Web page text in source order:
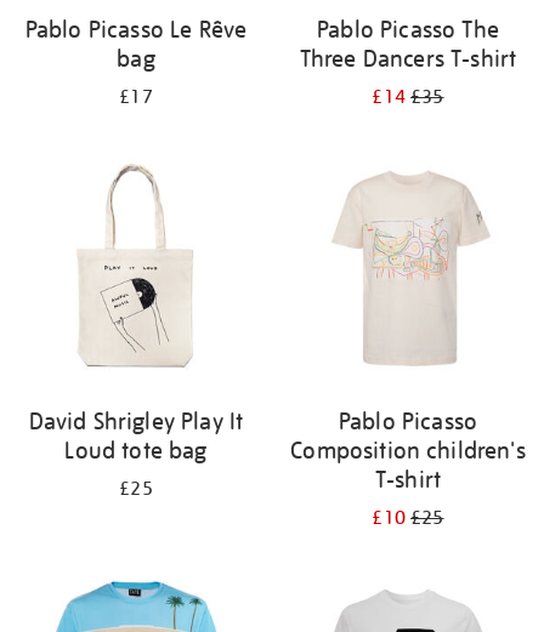
Pablo Picasso Le Rêve
bag
£17
Pablo Picasso The
Three Dancers T-shirt
£14£35
David Shrigley Play It
Loud tote bag
£25
Pablo Picasso
Composition children's
T-shirt
£10£25